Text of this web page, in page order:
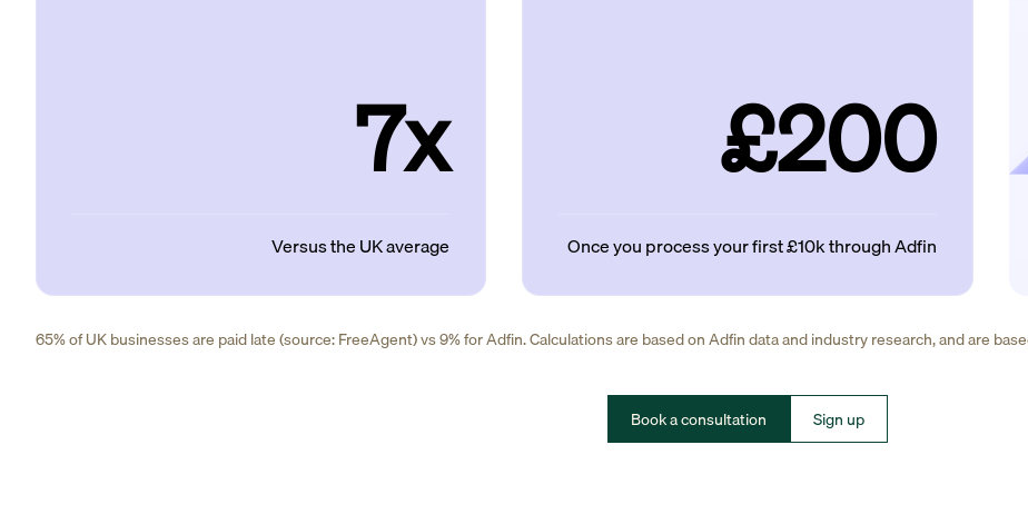
7x
Versus the UK average
£200
Once you process your first £10k through Adfin
65% of UK businesses are paid late (source: FreeAgent) vs 9% for Adfin. Calculations are based on Adfin data and industry research, and are
Book a consultation Sign up